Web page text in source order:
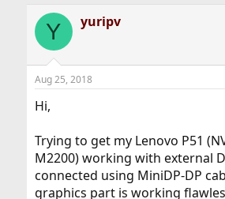
r
e
d
t
a
r
e
r
a
r
t
Y yuripv
Aug 25, 2018
Hi,
Trying to get my Lenovo P51
M2200) working with external
connected using MiniDP-DP
graphics part is working